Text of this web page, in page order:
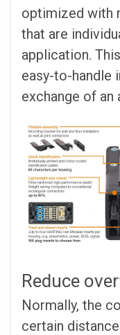
optimized with
that are
application.
easy-to-handle
exchange of an
Reduce
Normally, the
certain